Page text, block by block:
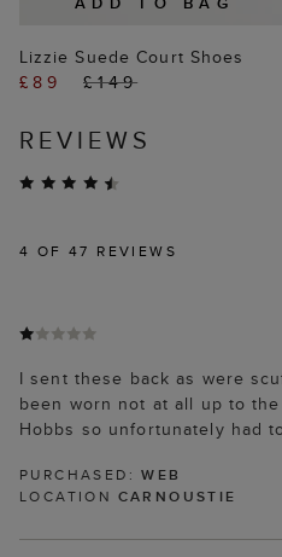
Lizzie Suede Court Shoes
£89
£149
REVIEWS
4 OF 47 REVIEWS
I sent these back as were
been worn not at all up to
Hobbs so unfortunately had
PURCHASED:WEB
LOCATION CARNOUSTIE